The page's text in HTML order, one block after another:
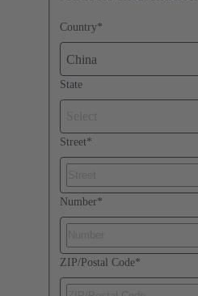
Country*
China
State
Street*
Number*
ZIP/Postal Code*